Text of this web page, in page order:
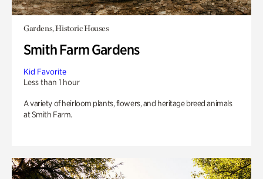
Gardens, Historic Houses
Smith Farm Gardens
Kid Favorite
Less than 1 hour
A variety of heirloom plants, flowers, and heritage breed animals
at Smith Farm.